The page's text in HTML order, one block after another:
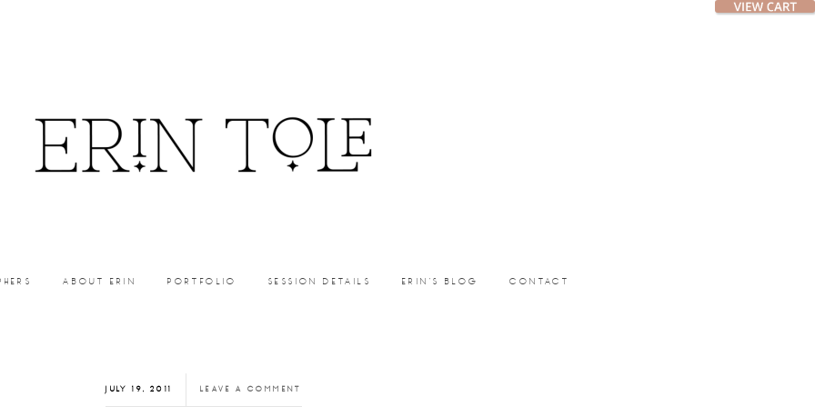
ABOUT ERIN PORTFOLIO SESSION DETAILS ERIN’S BLOG CONTACT
JULY 19, 2011 LEAVE A COMMENT